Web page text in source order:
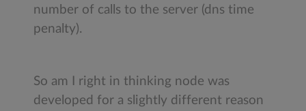
number of calls to the server (dns time
penalty).
So am I right in thinking node was
developed for a slightly different reason